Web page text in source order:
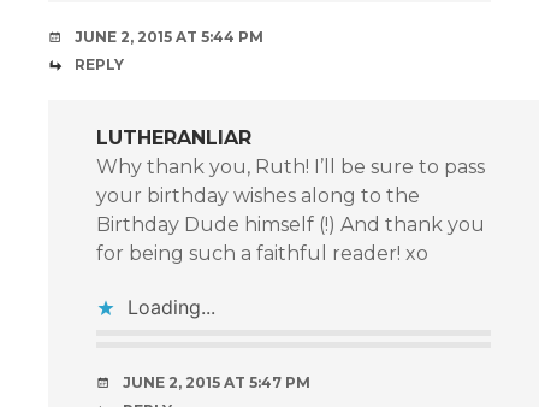
JUNE 2, 2015 AT 5:44 PM
REPLY
LUTHERANLIAR
Why thank you, Ruth! I’ll be sure to pass
your birthday wishes along to the
Birthday Dude himself (!) And thank you
for being such a faithful reader! xo
Loading...
JUNE 2, 2015 AT 5:47 PM